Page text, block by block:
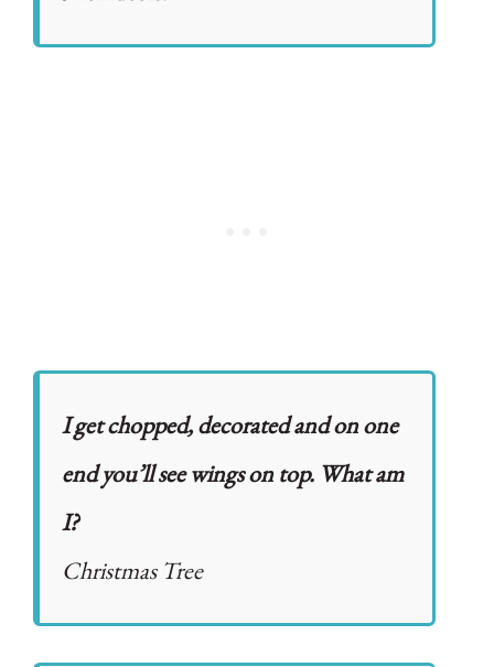
I get chopped, decorated and on one
end you’ll see wings on top. What am
I?
Christmas Tree